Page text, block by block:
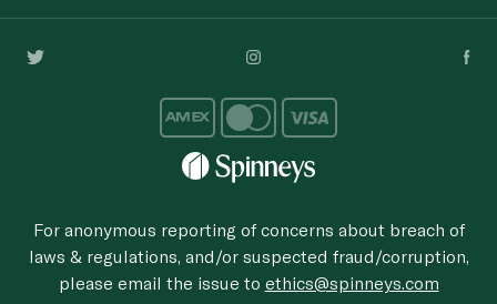
For anonymous reporting of concerns about breach of
laws & regulations, and/or suspected fraud/corruption,
please email the issue to ethics@spinneys.com